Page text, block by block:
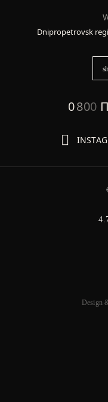
Dnipropetrovsk
0800
Design